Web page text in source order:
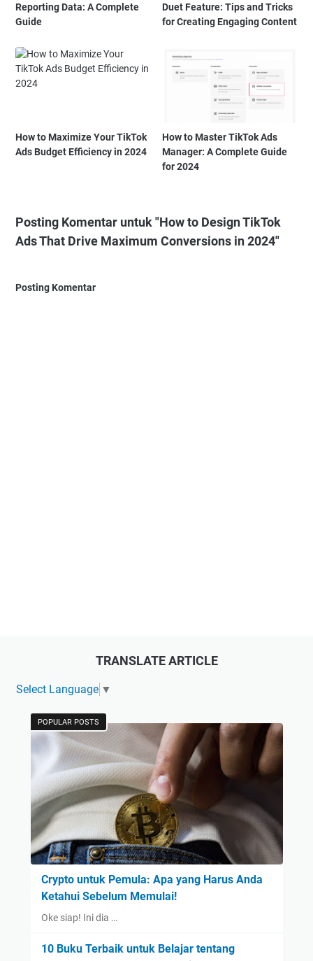
Reporting Data: A Complete
Guide
Duet Feature: Tips and Tricks
for Creating Engaging Content
How to Maximize Your TikTok
Ads Budget Efficiency in 2024
How to Master TikTok Ads
Manager: A Complete Guide
for 2024
Posting Komentar untuk "How to Design TikTok
Ads That Drive Maximum Conversions in 2024"
Posting Komentar
TRANSLATE ARTICLE
Select Language ▼
POPULAR POSTS
Crypto untuk Pemula: Apa yang Harus Anda
Ketahui Sebelum Memulai!
Oke siap! Ini dia …
10 Buku Terbaik untuk Belajar tentang